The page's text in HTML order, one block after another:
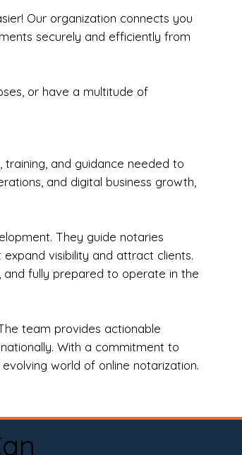
Our organization connects you
securely and efficiently from
or have a multitude of
and guidance needed to
and digital business growth,
They guide notaries
visibility and attract clients.
fully prepared to operate in the
team provides actionable
With a commitment to
world of online notarization.